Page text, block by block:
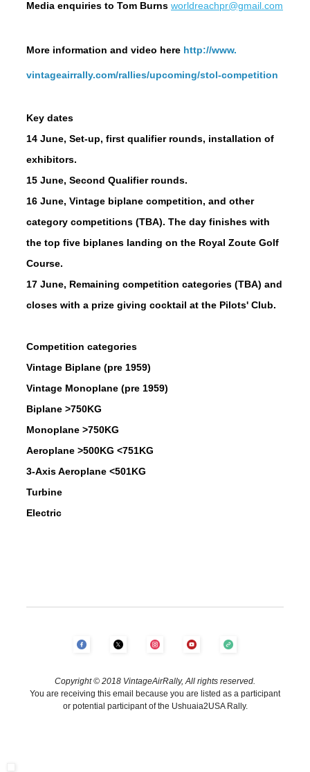
Media enquiries to Tom Burns worldreachpr@gmail.com
More information and video here http://www.
vintageairrally.com/rallies/upcoming/stol-competition
Key dates
14 June, Set-up, first qualifier rounds, installation of
exhibitors.
15 June, Second Qualifier rounds.
16 June, Vintage biplane competition, and other
category competitions (TBA). The day finishes with
the top five biplanes landing on the Royal Zoute Golf
Course.
17 June, Remaining competition categories (TBA) and
closes with a prize giving cocktail at the Pilots' Club.
Competition categories
Vintage Biplane (pre 1959)
Vintage Monoplane (pre 1959)
Biplane >750KG
Monoplane >750KG
Aeroplane >500KG <751KG
3-Axis Aeroplane <501KG
Turbine
Electric
Copyright © 2018 VintageAirRally, All rights reserved.
You are receiving this email because you are listed as a participant
or potential participant of the Ushuaia2USA Rally.